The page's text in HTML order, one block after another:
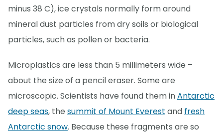
minus 38 C), ice crystals normally form around
mineral dust particles from dry soils or biological
particles, such as pollen or bacteria.
Microplastics are less than 5 millimeters wide –
about the size of a pencil eraser. Some are
microscopic. Scientists have found them inAntarctic
deep seas, the summit of Mount Everest and fresh
Antarctic snow. Because these fragments are so